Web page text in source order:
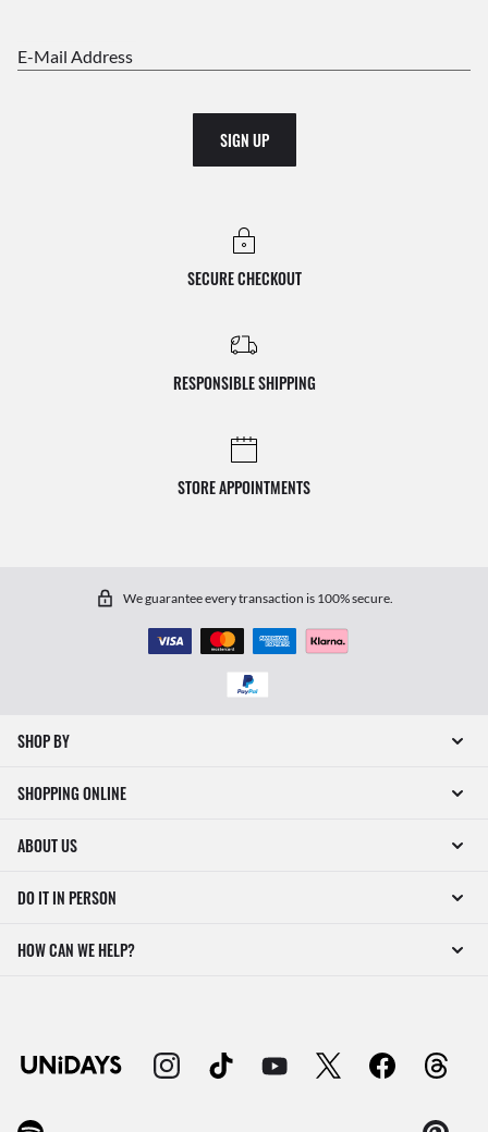
E-Mail Address
SIGN UP
SECURE CHECKOUT
RESPONSIBLE SHIPPING
STORE APPOINTMENTS
We guarantee every transaction is 100% secure.
SHOP BY
SHOPPING ONLINE
ABOUT US
DO IT IN PERSON
HOW CAN WE HELP?